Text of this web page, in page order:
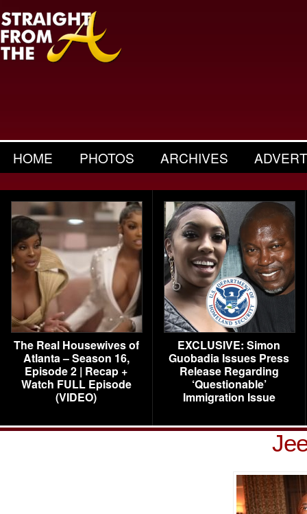
HOME PHOTOS ARCHIVES
The Real Housewives of
Atlanta – Season 16,
Episode 2 | Recap +
Watch FULL Episode
(VIDEO)
EXCLUSIVE: Simon
Guobadia Issues Press
Release Regarding
‘Questionable’
Immigration Issue